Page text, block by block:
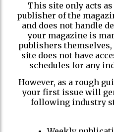
This site only acts
publisher of the
and does not handle
your magazine is
publishers
site does not have
schedules for any
However, as a rough
your first issue will
following industry